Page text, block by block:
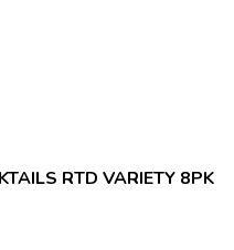
RTD VARIETY 8PK